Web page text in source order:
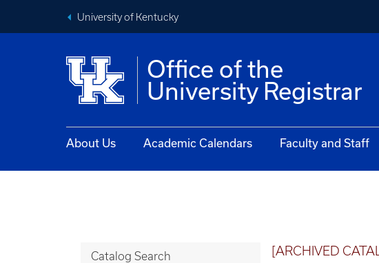
University of Kentucky
Office of the
University Registrar
About Us Academic Calendars Faculty and Staff
Catalog Search [ARCHIVED